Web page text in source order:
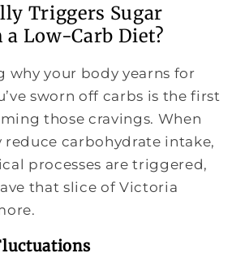
Triggers Sugar
a Low-Carb Diet?
why your body yearns for
sworn off carbs is the first
those cravings. When
reduce carbohydrate intake,
processes are triggered,
that slice of Victoria